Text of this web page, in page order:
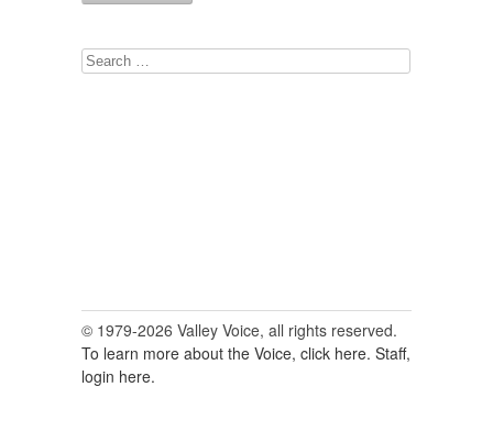
Search
© 1979-2026 Valley Voice, all rights reserved.
To learn more about the Voice, click here. Staff,
login here.